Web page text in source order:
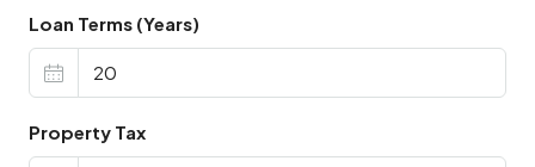
Loan Terms (Years)
Property Tax